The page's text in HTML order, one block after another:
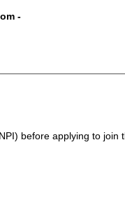
-
before applying to